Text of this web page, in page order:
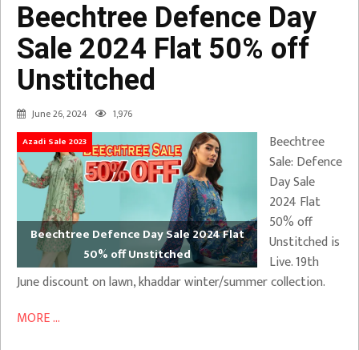
Beechtree Defence Day
Sale 2024 Flat 50% off
Unstitched
June 26, 2024 1,976
Azadi Sale 2023
Beechtree Defence Day Sale 2024 Flat
50% off Unstitched
Beechtree
Sale: Defence
Day Sale
2024 Flat
50% off
Unstitched is
Live. 19th
June discount on lawn, khaddar winter/summer collection.
MORE ...